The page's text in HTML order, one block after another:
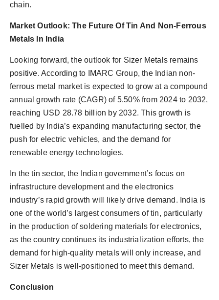
chain.
Market Outlook: The Future Of Tin And Non-Ferrous
Metals In India
Looking forward, the outlook for Sizer Metals remains
positive. According to IMARC Group, the Indian non-
ferrous metal market is expected to grow at a compound
annual growth rate (CAGR) of 5.50% from 2024 to 2032,
reaching USD 28.78 billion by 2032. This growth is
fuelled by India’s expanding manufacturing sector, the
push for electric vehicles, and the demand for
renewable energy technologies.
In the tin sector, the Indian government’s focus on
infrastructure development and the electronics
industry’s rapid growth will likely drive demand. India is
one of the world’s largest consumers of tin, particularly
in the production of soldering materials for electronics,
as the country continues its industrialization efforts, the
demand for high-quality metals will only increase, and
Sizer Metals is well-positioned to meet this demand.
Conclusion